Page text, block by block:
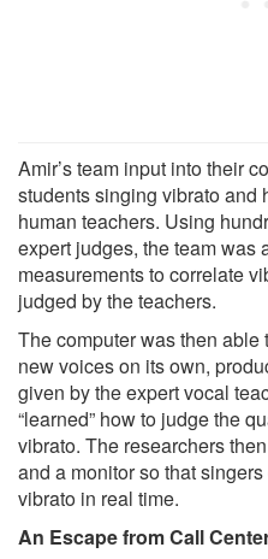
Amir’s team input into their
students singing vibrato and
human teachers. Using
expert judges, the team was
measurements to correlate
judged by the teachers.
The computer was then
new voices on its own,
given by the expert vocal
“learned” how to judge the
vibrato. The researchers
and a monitor so that
vibrato in real time.
An Escape from Call